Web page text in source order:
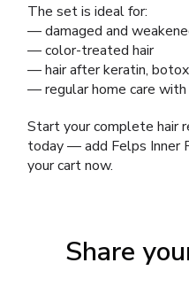
The set is ideal for:
— damaged and
— color-treated hair
— hair after keratin,
— regular home care
Start your complete hair
today — add Felps Inner
your cart now.
Share